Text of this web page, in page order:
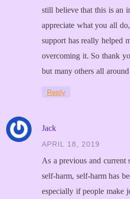
still believe that this is an
appreciate what you all
support has really helped
overcoming it. So thank
but many others all
Reply
Jack
APRIL 18, 2019
As a previous and current
self-harm, self-harm has
especially if people make